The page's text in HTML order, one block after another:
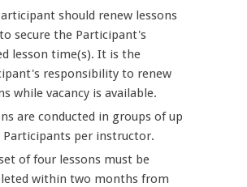
should renew lessons
secure the Participant's
lesson time(s). It is the
responsibility to renew
while vacancy is available.
are conducted in groups of up
Participants per instructor.
of four lessons must be
within two months from